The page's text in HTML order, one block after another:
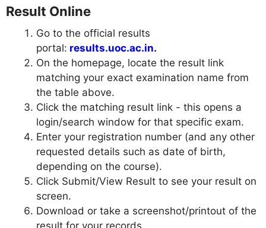
Result Online
Go to the official results
portal: results.uoc.ac.in.
On the homepage, locate the result link
matching your exact examination name from
the table above.
Click the matching result link - this opens a
login/search window for that specific exam.
Enter your registration number (and any other
requested details such as date of birth,
depending on the course).
Click Submit/View Result to see your result on
screen.
Download or take a screenshot/printout of the
result for your records.